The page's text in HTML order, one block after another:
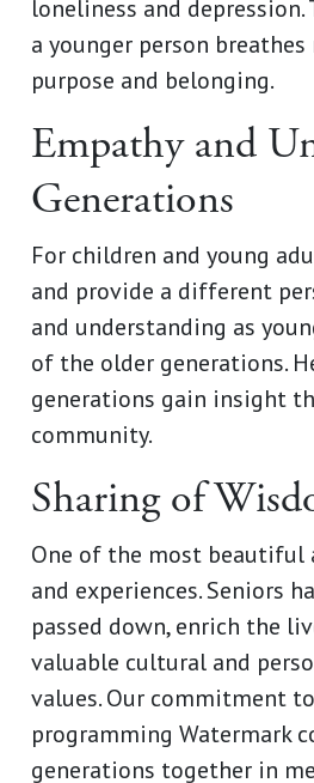
loneliness and
a younger person
purpose and belonging.
Empathy and
Generations
For children and young
and provide a different
and understanding as
of the older generations.
generations gain insight
community.
Sharing of
One of the most beautiful
and experiences. Seniors
passed down, enrich the
valuable cultural and
values. Our commitment
programming Watermark
generations together in